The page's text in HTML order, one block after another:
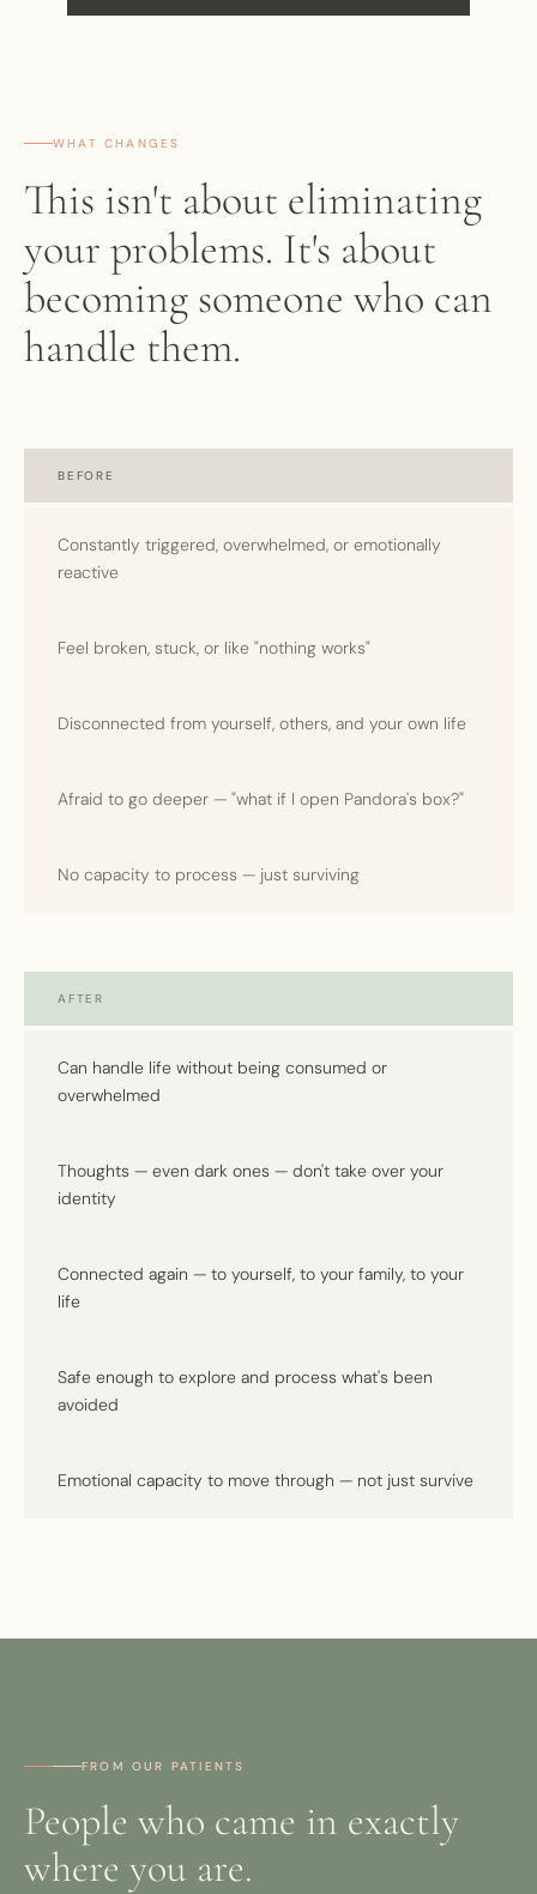
WHAT CHANGES
This isn't about eliminating
your problems. It's about
becoming someone who can
handle them.
BEFORE
Constantly triggered, overwhelmed, or emotionally
reactive
Feel broken, stuck, or like "nothing works"
Disconnected from yourself, others, and your own life
Afraid to go deeper — "what if I open Pandora's box?"
No capacity to process — just surviving
AFTER
Can handle life without being consumed or
overwhelmed
Thoughts — even dark ones — don't take over your
identity
Connected again — to yourself, to your family, to your
life
Safe enough to explore and process what's been
avoided
Emotional capacity to move through — not just survive
FROM OUR PATIENTS
People who came in exactly
where you are.